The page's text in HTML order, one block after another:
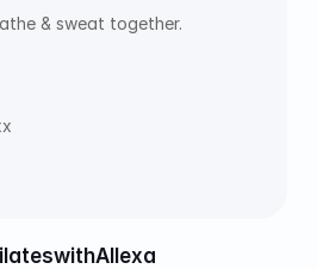
& sweat together.